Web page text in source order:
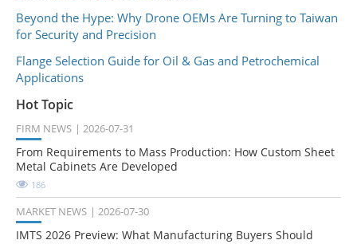
Beyond the Hype: Why Drone OEMs Are Turning to Taiwan
for Security and Precision
Flange Selection Guide for Oil & Gas and Petrochemical
Applications
Hot Topic
FIRM NEWS 2026-07-31
From Requirements to Mass Production: How Custom Sheet
Metal Cabinets Are Developed
186
MARKET NEWS 2026-07-30
IMTS 2026 Preview: What Manufacturing Buyers Should